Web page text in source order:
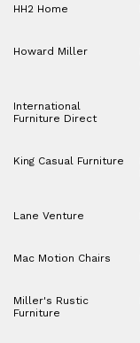
HH2 Home
Howard Miller
International
Furniture Direct
King Casual Furniture
Lane Venture
Mac Motion Chairs
Miller's Rustic
Furniture